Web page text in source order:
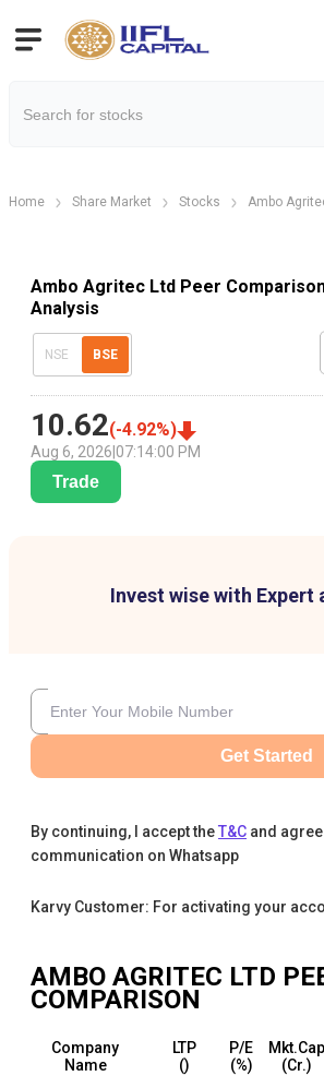
Home Share Market Stocks Ambo
Ambo Agritec Ltd Peer
Analysis
NSE BSE
10.62(-4.92%)
Aug 6, 2026 07:14:00 PM
Trade
Invest wise with Expert
Get Started
By continuing, I accept theT&C and
communication on Whatsapp
Karvy Customer: For activating your
AMBO AGRITEC LTD
COMPARISON
Company
Name
LTP
(₹)
P/E
(%)
Mkt.Cap
(₹Cr.)